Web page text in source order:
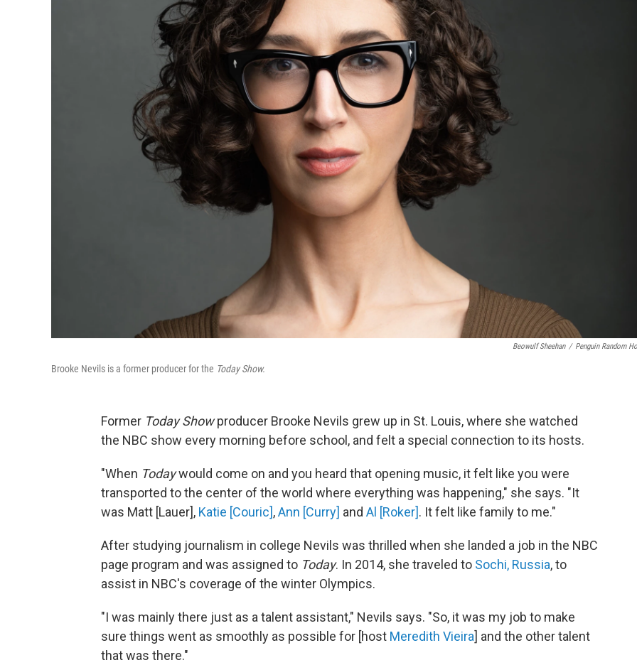
Beowulf Sheehan / Penguin Random
Brooke Nevils is a former producer for the Today Show.
Former Today Showproducer Brooke Nevils grew up in St. Louis, where she watched
the NBC show every morning before school, and felt a special connection to its hosts.
"When Todaywould come on and you heard that opening music, it felt like you were
transported to the center of the world where everything was happening," she says. "It
was Matt [Lauer], Katie [Couric],Ann [Curry] and Al [Roker]. It felt like family to me."
After studying journalism in college Nevils was thrilled when she landed a job in the NBC
page program and was assigned to Today. In 2014, she traveled to Sochi, Russia, to
assist in NBC's coverage of the winter Olympics.
"I was mainly there just as a talent assistant," Nevils says. "So, it was my job to make
sure things went as smoothly as possible for [host Meredith Vieira] and the other talent
that was there."